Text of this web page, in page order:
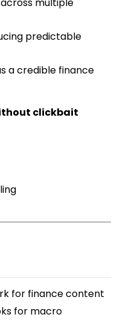
predictable
a credible finance
clickbait
for finance content
for macro